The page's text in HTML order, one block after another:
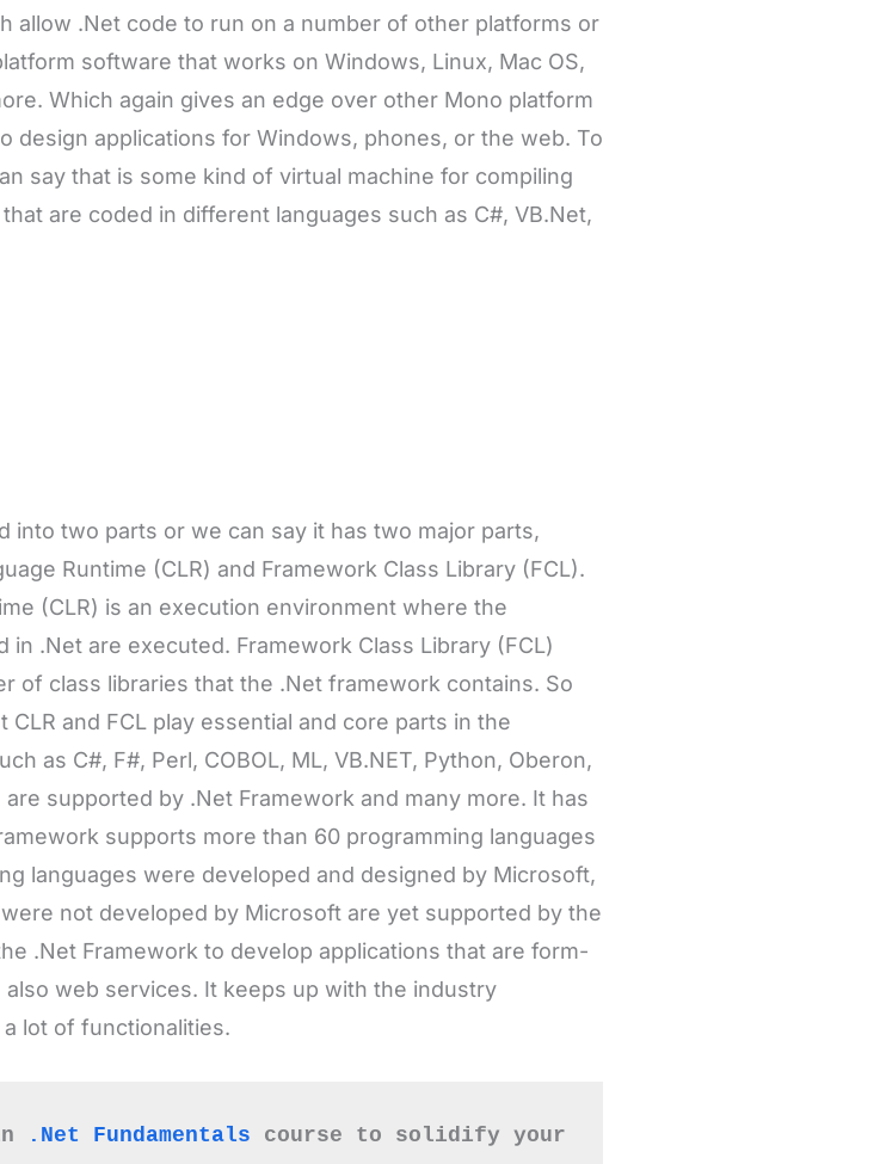
allow .Net code to run on a number of other platforms or
software that works on Windows, Linux, Mac OS,
Which again gives an edge over other Mono platform
design applications for Windows, phones, or the web. To
say that is some kind of virtual machine for compiling
are coded in different languages such as C#, VB.Net,
in .Net are executed. Framework Class Library (FCL)
of class libraries that the .Net framework contains. So
and FCL play essential and core parts in the
as C#, F#, Perl, COBOL, ML, VB.NET, Python, Oberon,
are supported by .Net Framework and many more. It has
supports more than 60 programming languages
languages were developed and designed by Microsoft,
not developed by Microsoft are yet supported by the
.Net Framework to develop applications that are form-
web services. It keeps up with the industry
lot of functionalities.
.Net Fundamentals